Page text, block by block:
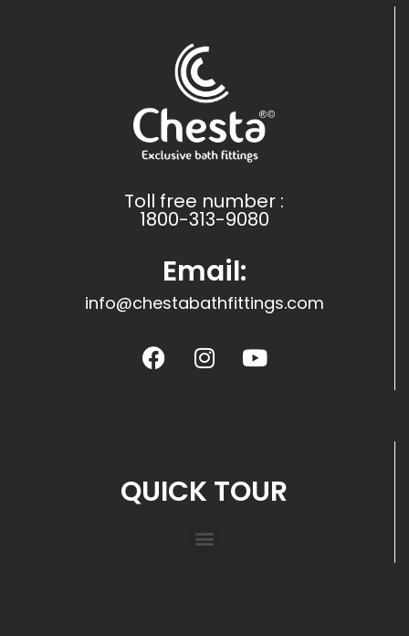
Toll free number :
1800-313-9080
Email:
info@chestabathfittings.com
QUICK TOUR